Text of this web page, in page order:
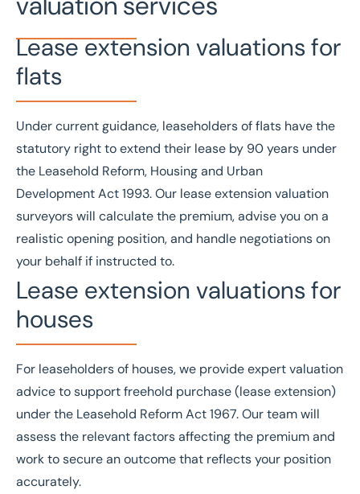
Lease extension valuations for
flats
Under current guidance, leaseholders of flats have the
statutory right to extend their lease by 90 years under
the Leasehold Reform, Housing and Urban
Development Act 1993. Our lease extension valuation
surveyors will calculate the premium, advise you on a
realistic opening position, and handle negotiations on
your behalf if instructed to.
Lease extension valuations for
houses
For leaseholders of houses, we provide expert valuation
advice to support freehold purchase (lease extension)
under the Leasehold Reform Act 1967. Our team will
assess the relevant factors affecting the premium and
work to secure an outcome that reflects your position
accurately.